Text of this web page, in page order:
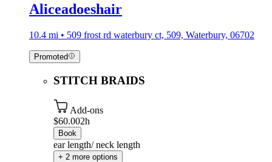
Aliceadoeshair
10.4 mi • 509 frost rd waterbury ct, 509, Waterbury, 06702
Promoted
STITCH BRAIDS
Add-ons
$60.002h
Book
ear length/ neck length
+ 2 more options